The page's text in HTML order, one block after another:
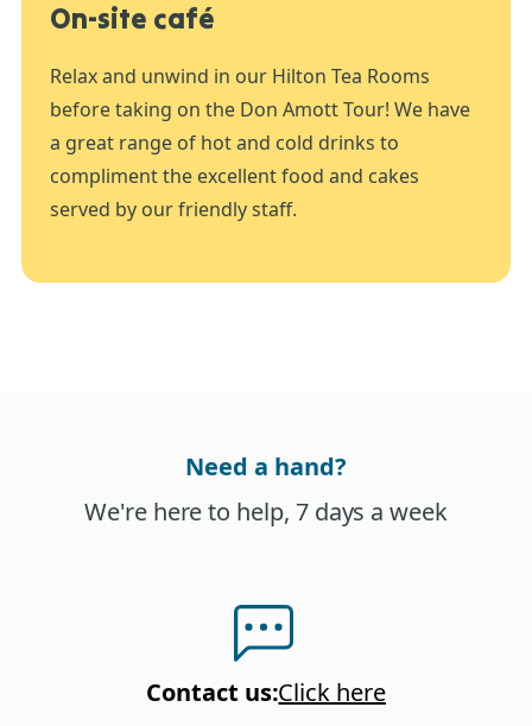
On-site café
Relax and unwind in our Hilton Tea Rooms
before taking on the Don Amott Tour! We have
a great range of hot and cold drinks to
compliment the excellent food and cakes
served by our friendly staff.
Need a hand?
We're here to help, 7 days a week
Contact us:Click here